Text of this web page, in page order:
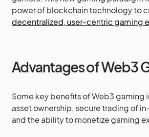
power of blockchain technology to
decentralized, user-centric gaming
Advantages of Web3
Some key benefits of Web3 gaming
asset ownership, secure trading of
and the ability to monetize gaming